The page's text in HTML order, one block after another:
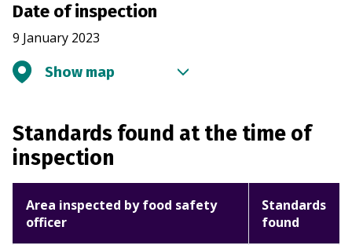
Date of inspection
9 January 2023
Show map
Standards found at the time of
inspection
Area inspected by food safety
officer
Standards
found